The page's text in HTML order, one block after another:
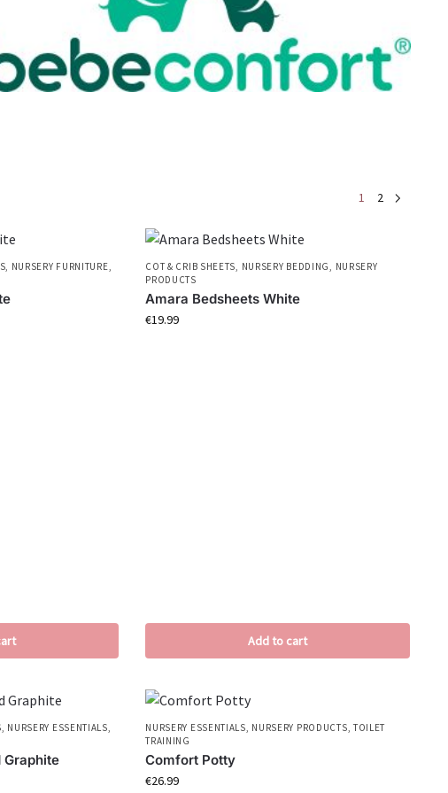
1 2
, NURSERY FURNITURE,
COT & CRIB SHEETS, NURSERY BEDDING, NURSERY
PRODUCTS
Amara Bedsheets White
€19.99
Add to cart
, NURSERY ESSENTIALS,
Graphite
NURSERY ESSENTIALS, NURSERY PRODUCTS, TOILET
TRAINING
Comfort Potty
€26.99